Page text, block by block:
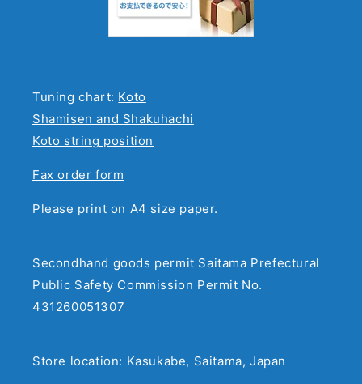
Tuning chart: Koto
Shamisen and Shakuhachi
Koto string position
Fax order form
Please print on A4 size paper.
Secondhand goods permit Saitama Prefectural
Public Safety Commission Permit No.
431260051307
Store location: Kasukabe, Saitama, Japan